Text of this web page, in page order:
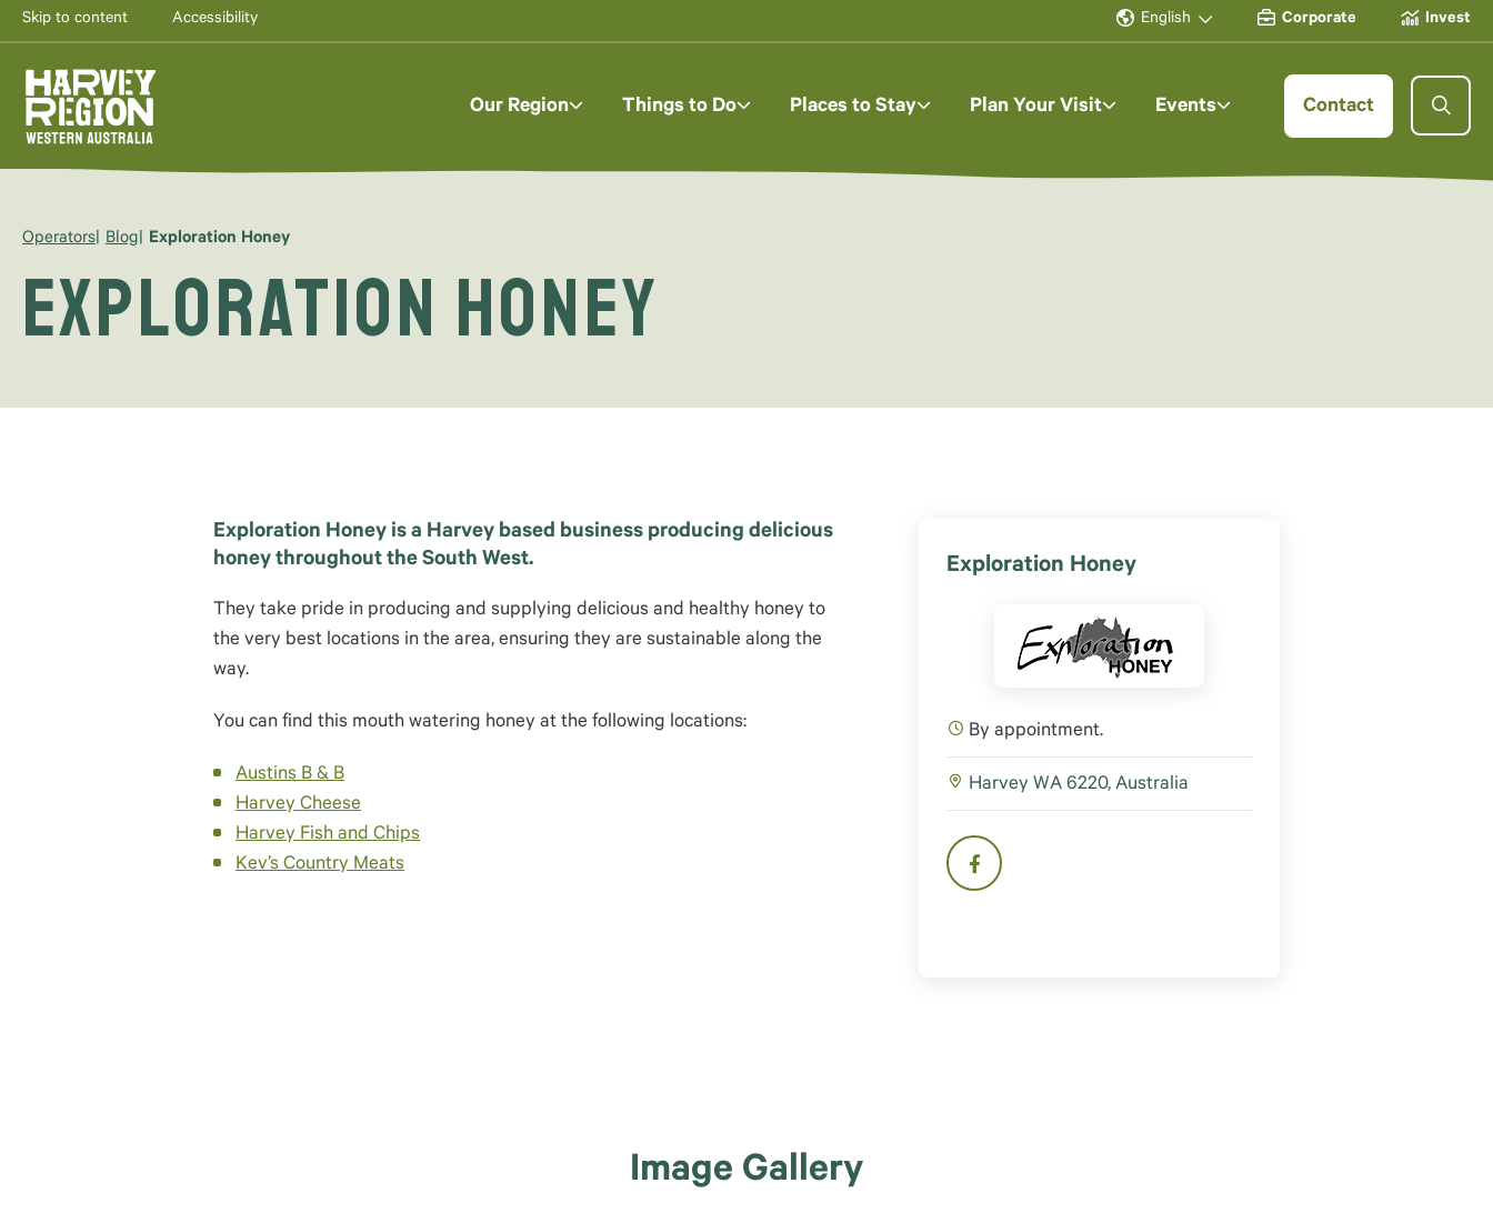
Skip to content Accessibility English Corporate Invest
Our Region Things to Do Places to Stay Plan Your Visit Events Contact
Operators Blog Exploration Honey
Exploration Honey
Exploration Honey
By appointment.
Harvey WA 6220, Australia
Exploration Honey is a Harvey based business producing delicious
honey throughout the South West.
They take pride in producing and supplying delicious and healthy honey to
the very best locations in the area, ensuring they are sustainable along the
way.
You can find this mouth watering honey at the following locations:
Austins B & B
Harvey Cheese
Harvey Fish and Chips
Kev’s Country Meats
Image Gallery